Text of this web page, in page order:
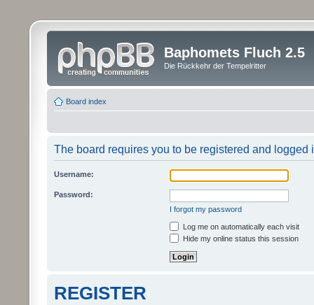
Baphomets Fluch 2.5
Die Rückkehr der Tempelritter
Board index
The board requires you to be registered and logged
Username:
Password:
I forgot my password
Log me on automatically each visit
Hide my online status this session
REGISTER